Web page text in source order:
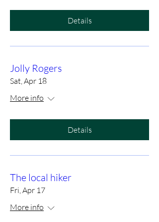
Details
Jolly Rogers
Sat, Apr 18
More info
Details
The local hiker
Fri, Apr 17
More info